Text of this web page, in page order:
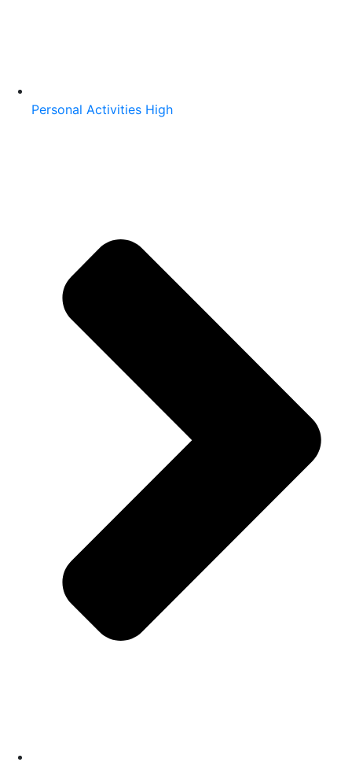
Personal Activities High